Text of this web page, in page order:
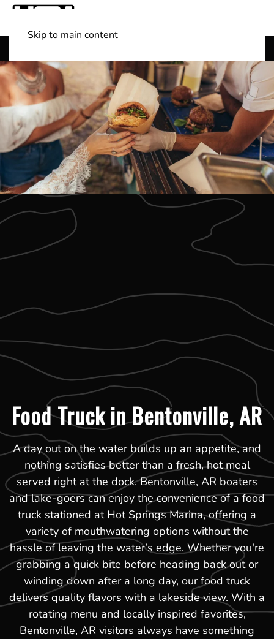
Skip to main content
Food Truck in Bentonville, AR
A day out on the water builds up an appetite, and
nothing satisfies better than a fresh, hot meal
served right at the dock. Bentonville, AR boaters
and lake-goers can enjoy the convenience of a food
truck stationed at Hot Springs Marina, offering a
variety of mouthwatering options without the
hassle of leaving the water’s edge. Whether you're
grabbing a quick bite before heading back out or
winding down after a long day, our food truck
delivers quality flavors with a lakeside view. With a
rotating menu and locally inspired favorites,
Bentonville, AR visitors always have something